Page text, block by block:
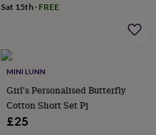
Sat 15th· FREE
MINI LUNN
Girl's Personalised Butterfly
Cotton Short Set Pj
£25